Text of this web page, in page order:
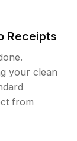
Receipts
your clean
from